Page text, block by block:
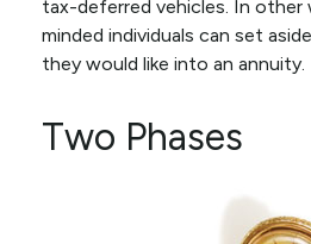
tax-deferred vehicles. In
minded individuals can set
they would like into an annuity.
Two Phases